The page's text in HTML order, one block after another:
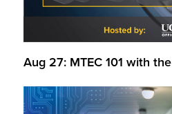
Aug 27: MTEC 101 with